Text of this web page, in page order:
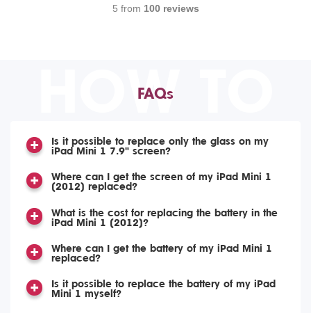
5 from 100 reviews
HOW TO
FAQs
Is it possible to replace only the glass on my
iPad Mini 1 7.9" screen?
Where can I get the screen of my iPad Mini 1
(2012) replaced?
What is the cost for replacing the battery in the
iPad Mini 1 (2012)?
Where can I get the battery of my iPad Mini 1
replaced?
Is it possible to replace the battery of my iPad
Mini 1 myself?